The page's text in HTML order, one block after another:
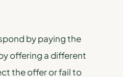
by paying the
offering a different
the offer or fail to